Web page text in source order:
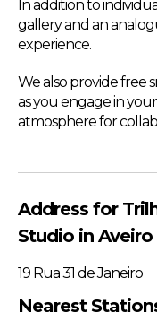
In addition to
gallery and an
experience.
We also provide free
as you engage in
atmosphere for
Address for
Studio in Aveiro
19 Rua 31 de Janeiro
Nearest